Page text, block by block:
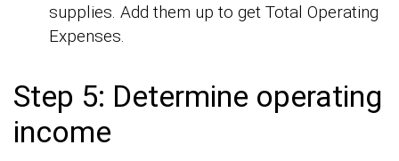
supplies. Add them up to get Total Operating
Expenses.
Step 5: Determine operating
income